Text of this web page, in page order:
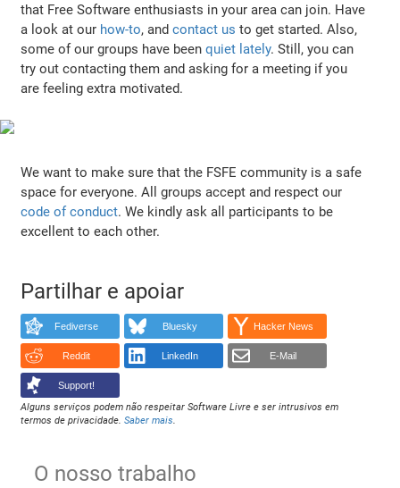
that Free Software enthusiasts in your area can join. Have
a look at our how-to, andcontact us to get started. Also,
some of our groups have beenquiet lately. Still, you can
try out contacting them and asking for a meeting if you
are feeling extra motivated.
We want to make sure that the FSFE community is a safe
space for everyone. All groups accept and respect our
code of conduct. We kindly ask all participants to be
excellent to each other.
Partilhar e apoiar
Fediverse Bluesky Hacker News
Reddit LinkedIn E-Mail
Support!
Alguns serviços podem não respeitar Software Livre e ser intrusivos em
termos de privacidade.Saber mais.
O nosso trabalho